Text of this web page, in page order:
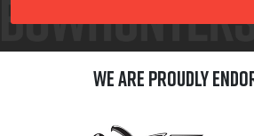
We are Proudly